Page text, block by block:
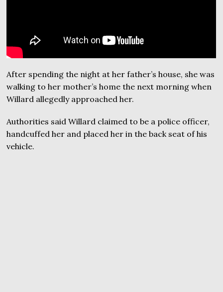
After spending the night at her father’s house, she was
walking to her mother’s home the next morning when
Willard allegedly approached her.
Authorities said Willard claimed to be a police officer,
handcuffed her and placed her in the back seat of his
vehicle.